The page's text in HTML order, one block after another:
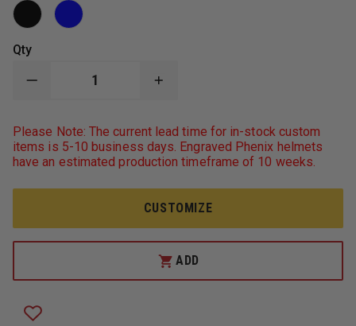
Qty
DECREASE
PORT
AUTHORITY
FLEECE
BEANIE,
INCREASE
PORT
AUTHORITY
FLEECE
BEANIE,
Please Note: The current lead time for in-stock custom
items is 5-10 business days. Engraved Phenix helmets
have an estimated production timeframe of 10 weeks.
CUSTOMIZE
ADD